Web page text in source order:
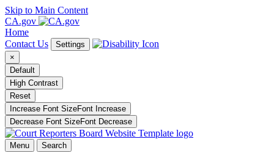
Skip to Main Content
CA.gov
Home
Contact Us
Settings
×
Default
High Contrast
Reset
Increase Font SizeFont Increase
Decrease Font SizeFont Decrease
Menu Search